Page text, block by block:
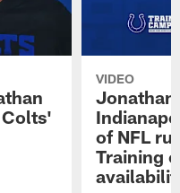
VIDEO
Jonathan
of NFL
Training